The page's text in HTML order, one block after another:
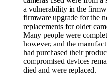
a vulnerability in the
firmware upgrade for the
replacements for older
Many people were
however, and the
had purchased their
compromised devices
died and were replaced.